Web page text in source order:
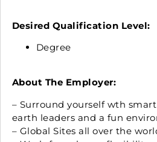
Desired Qualification Level:
Degree
About The Employer:
– Surround yourself wth
earth leaders and a fun
– Global Sites all over the